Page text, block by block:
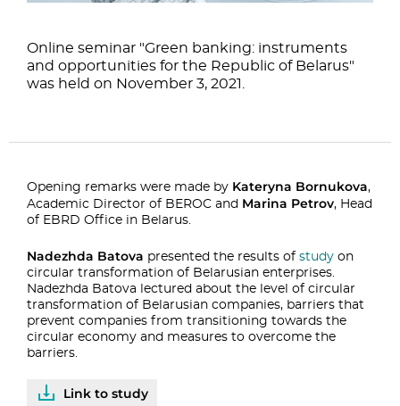
Online seminar "Green banking: instruments
and opportunities for the Republic of Belarus"
was held on November 3, 2021.
Opening remarks were made by Kateryna Bornukova,
Academic Director of BEROC and Marina Petrov, Head
of EBRD Office in Belarus.
Nadezhda Batova presented the results of study on
circular transformation of Belarusian enterprises.
Nadezhda Batova lectured about the level of circular
transformation of Belarusian companies, barriers that
prevent companies from transitioning towards the
circular economy and measures to overcome the
barriers.
Link to study